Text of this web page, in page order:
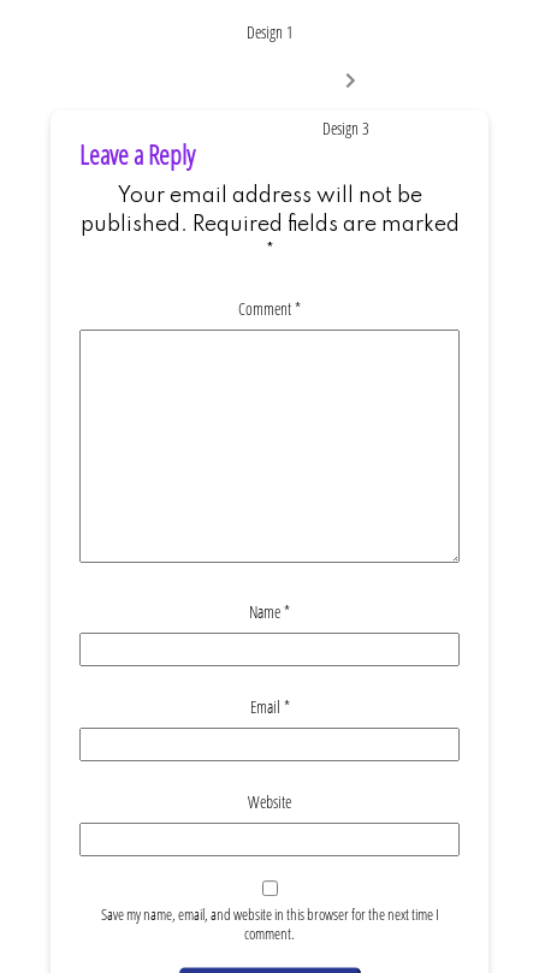
Design 1
Design 3
Leave a Reply
Your email address will not be
published. Required fields are marked
*
Comment*
Name*
Email *
Website
Save my name, email, and website in this browser for the next time I
comment.